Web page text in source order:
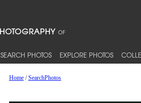
SEARCH PHOTOS EXPLORE PHOTOS
Home/SearchPhotos